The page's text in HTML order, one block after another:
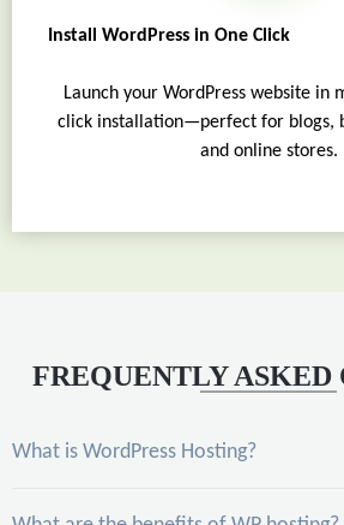
Install WordPress in One Click
Launch your WordPress website in
click installation—perfect for blogs,
and online stores.
FREQUENTLY ASKED
What is WordPress Hosting?